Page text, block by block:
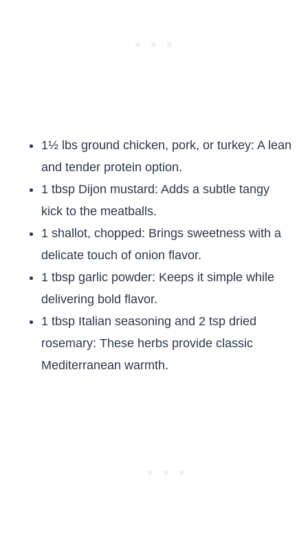
1½ lbs ground chicken, pork, or turkey: A lean
and tender protein option.
1 tbsp Dijon mustard: Adds a subtle tangy
kick to the meatballs.
1 shallot, chopped: Brings sweetness with a
delicate touch of onion flavor.
1 tbsp garlic powder: Keeps it simple while
delivering bold flavor.
1 tbsp Italian seasoning and 2 tsp dried
rosemary: These herbs provide classic
Mediterranean warmth.